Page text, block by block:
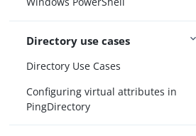
Directory use cases
Directory Use Cases
Configuring virtual attributes in
PingDirectory